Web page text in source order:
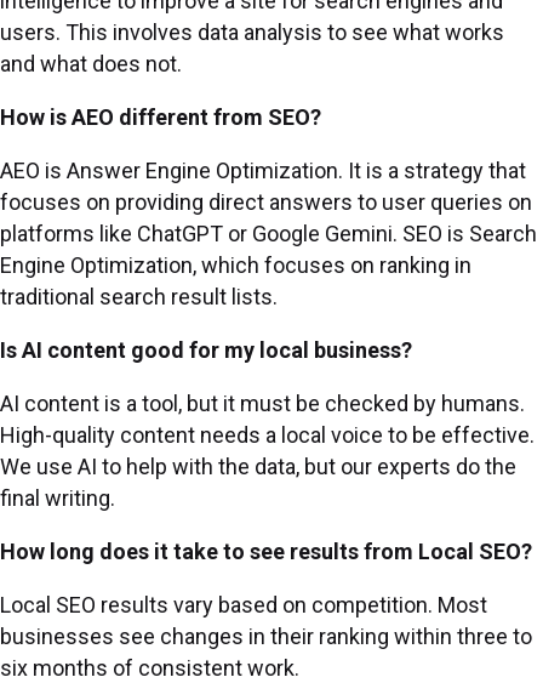
users. This involves data analysis to see what works
and what does not.
How is AEO different from SEO?
AEO is Answer Engine Optimization. It is a strategy that
focuses on providing direct answers to user queries on
platforms like ChatGPT or Google Gemini. SEO is Search
Engine Optimization, which focuses on ranking in
traditional search result lists.
Is AI content good for my local business?
AI content is a tool, but it must be checked by humans.
High-quality content needs a local voice to be effective.
We use AI to help with the data, but our experts do the
final writing.
How long does it take to see results from Local SEO?
Local SEO results vary based on competition. Most
businesses see changes in their ranking within three to
six months of consistent work.